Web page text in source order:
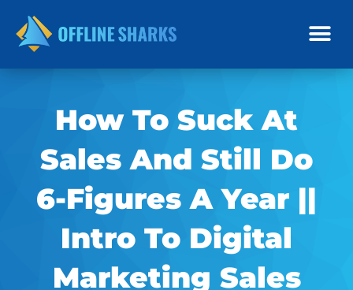
content
How To Suck At
Sales And Still Do
6-Figures A Year ||
Intro To Digital
Marketing Sales